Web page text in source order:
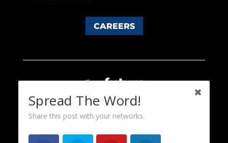
CAREERS
Spread The Word!
Share this post with your networks.